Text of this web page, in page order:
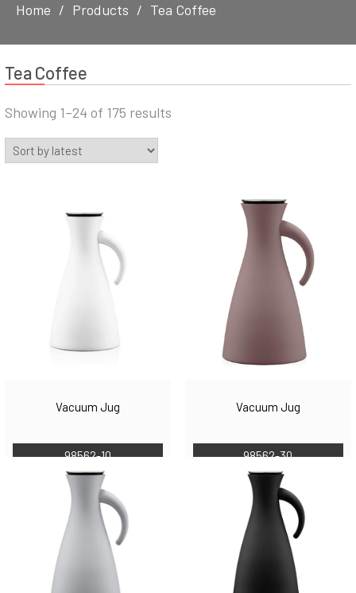
Home Products Tea Coffee
Tea Coffee
Showing 1–24 of 175 results
Vacuum Jug
98562-10
Vacuum Jug
98562-30